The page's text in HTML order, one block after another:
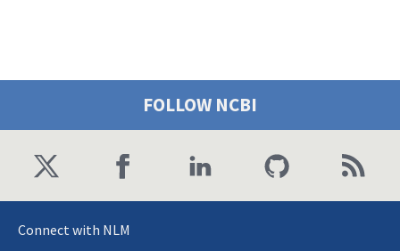
FOLLOW NCBI
Connect with NLM